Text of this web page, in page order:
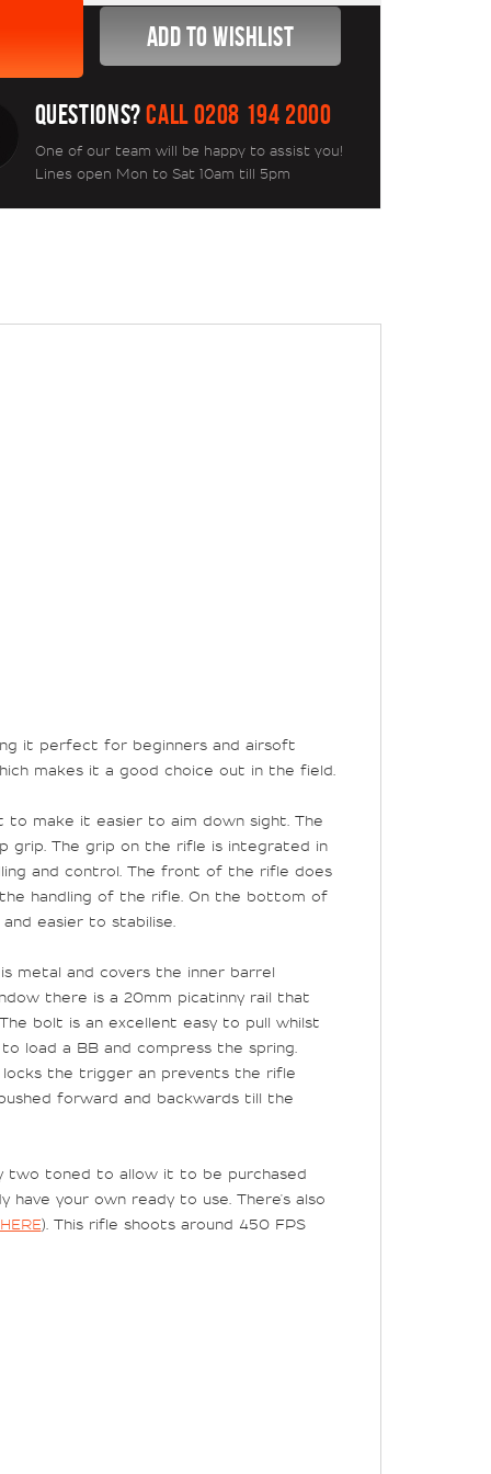
QUESTIONS?CALL 0208 194 2000
One of our team will be happy to assist you!
Lines open Mon to Sat 10am till 5pm
it perfect for beginners and airsoft
makes it a good choice out in the field.
to make it easier to aim down sight. The
grip. The grip on the rifle is integrated in
and control. The front of the rifle does
handling of the rifle. On the bottom of
easier to stabilise.
metal and covers the inner barrel
there is a 20mm picatinny rail that
bolt is an excellent easy to pull whilst
load a BB and compress the spring.
the trigger an prevents the rifle
forward and backwards till the
two toned to allow it to be purchased
have your own ready to use. There's also
HERE). This rifle shoots around 450 FPS